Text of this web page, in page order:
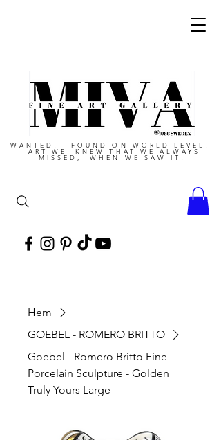
WANTED! FOUND ON WORLD LEVEL!
ART WE KNEW THAT WE ALWAYS
MISSED, WHEN WE SAW IT!
Hem
GOEBEL - ROMERO BRITTO
Goebel - Romero Britto Fine
Porcelain Sculpture - Golden
Truly Yours Large